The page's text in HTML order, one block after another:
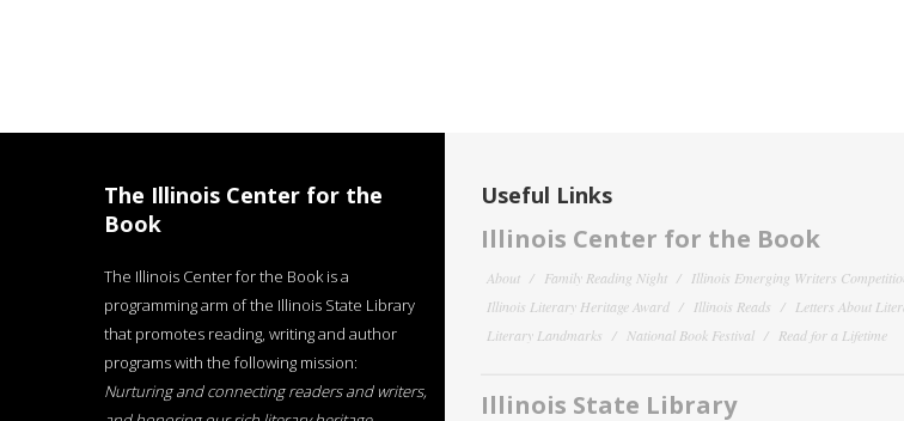
The Illinois Center for the
Book
The Illinois Center for the Book is a
programming arm of the Illinois State Library
that promotes reading, writing and author
programs with the following mission:
Nurturing and connecting readers and writers,
Useful Links
Illinois Center for the Book
About Family Reading Night
Illinois Emerging Writers
Illinois Literary Heritage Award
Illinois Reads
Letters About
Literary Landmarks
National Book Festival Read for a Lifetime
Illinois State Library